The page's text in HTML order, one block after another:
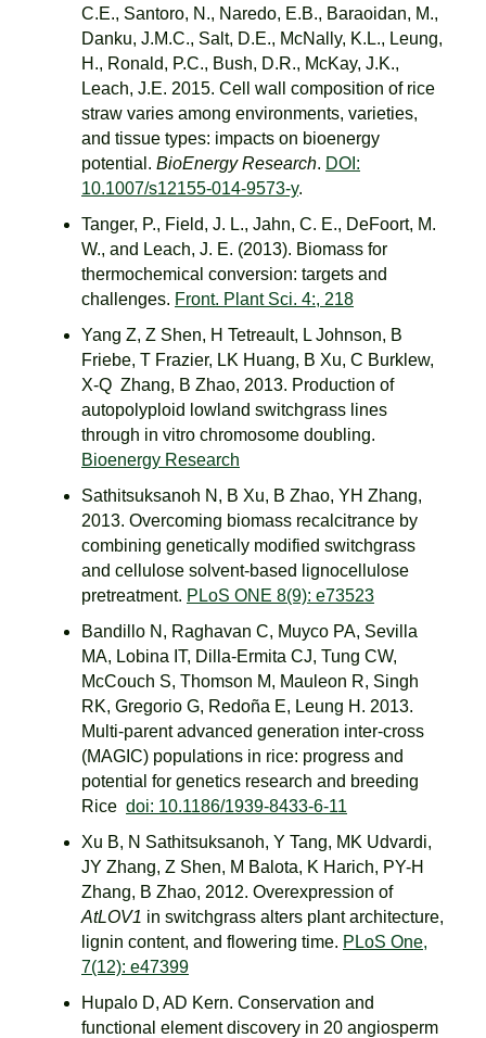
C.E., Santoro, N., Naredo, E.B., Baraoidan, M.,
Danku, J.M.C., Salt, D.E., McNally, K.L., Leung,
H., Ronald, P.C., Bush, D.R., McKay, J.K.,
Leach, J.E. 2015. Cell wall composition of rice
straw varies among environments, varieties,
and tissue types: impacts on bioenergy
potential. BioEnergy Research. DOI:
10.1007/s12155-014-9573-y.
Tanger, P., Field, J. L., Jahn, C. E., DeFoort, M.
W., and Leach, J. E. (2013). Biomass for
thermochemical conversion: targets and
challenges. Front. Plant Sci. 4:, 218
Yang Z, Z Shen, H Tetreault, L Johnson, B
Friebe, T Frazier, LK Huang, B Xu, C Burklew,
X-Q Zhang, B Zhao, 2013. Production of
autopolyploid lowland switchgrass lines
through in vitro chromosome doubling.
Bioenergy Research
Sathitsuksanoh N, B Xu, B Zhao, YH Zhang,
2013. Overcoming biomass recalcitrance by
combining genetically modified switchgrass
and cellulose solvent-based lignocellulose
pretreatment. PLoS ONE 8(9): e73523
Bandillo N, Raghavan C, Muyco PA, Sevilla
MA, Lobina IT, Dilla-Ermita CJ, Tung CW,
McCouch S, Thomson M, Mauleon R, Singh
RK, Gregorio G, Redoña E, Leung H. 2013.
Multi-parent advanced generation inter-cross
(MAGIC) populations in rice: progress and
potential for genetics research and breeding
Rice doi: 10.1186/1939-8433-6-11
Xu B, N Sathitsuksanoh, Y Tang, MK Udvardi,
JY Zhang, Z Shen, M Balota, K Harich, PY-H
Zhang, B Zhao, 2012. Overexpression of
AtLOV1 in switchgrass alters plant architecture,
lignin content, and flowering time. PLoS One,
7(12): e47399
Hupalo D, AD Kern. Conservation and
functional element discovery in 20 angiosperm